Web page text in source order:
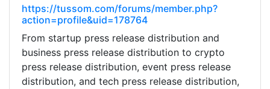
https://tussom.com/forums/member.php?
action=profile&uid=178764
From startup press release distribution and
business press release distribution to crypto
press release distribution, event press release
distribution, and tech press release distribution,